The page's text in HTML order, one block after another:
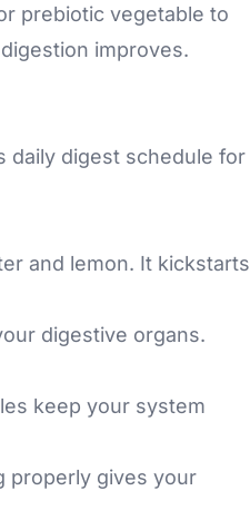
prebiotic vegetable to
improves.
daily digest schedule for
and lemon. It kickstarts
digestive organs.
keep your system
properly gives your